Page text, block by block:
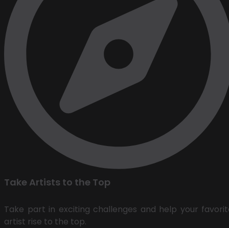
Take Artists to the Top
Take part in exciting challenges and help your
artist rise to the top.